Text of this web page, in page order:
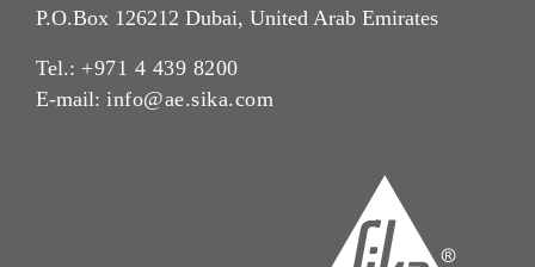
P.O.Box 126212 Dubai, United Arab Emirates
Tel.: +971 4 439 8200
E-mail: info@ae.sika.com